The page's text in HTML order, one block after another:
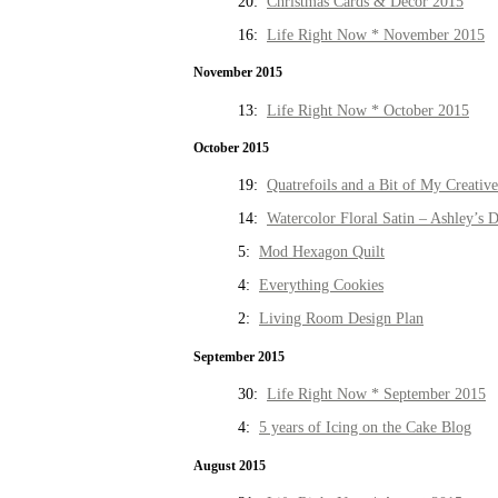
16: Life Right Now * November 2015
November 2015
13: Life Right Now * October 2015
October 2015
19: Quatrefoils and a Bit of My
14: Watercolor Floral Satin – Ashley’s
5: Mod Hexagon Quilt
4: Everything Cookies
2: Living Room Design Plan
September 2015
30: Life Right Now * September 2015
4: 5 years of Icing on the Cake Blog
August 2015